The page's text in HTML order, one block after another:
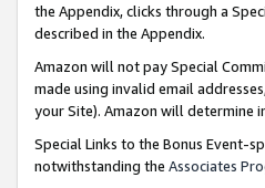
the Appendix, clicks through a
described in the Appendix.
Amazon will not pay Special
made using invalid email
your Site). Amazon will determine
Special Links to the Bonus Event-
notwithstanding the Associates